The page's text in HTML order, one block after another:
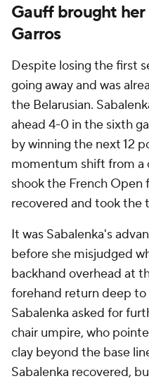
Gauff brought
Garros
Despite losing the first
going away and was
the Belarusian.
ahead 4-0 in the sixth
by winning the next 12
momentum shift from a
shook the French Open
recovered and took the
It was Sabalenka's
before she misjudged
backhand overhead at
forehand return deep to
Sabalenka asked for
chair umpire, who
clay beyond the base
Sabalenka recovered,